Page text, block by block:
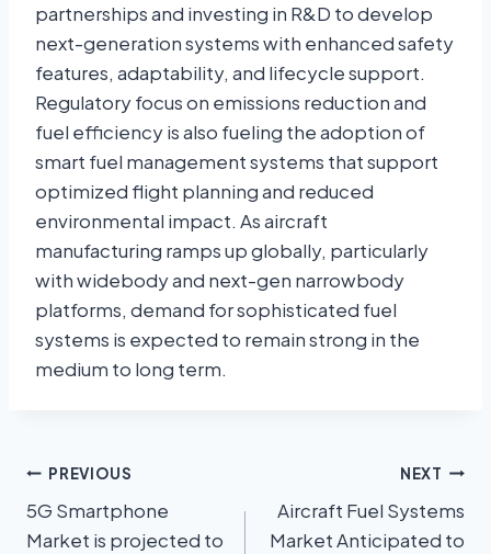
partnerships and investing in R&D to develop
next-generation systems with enhanced safety
features, adaptability, and lifecycle support.
Regulatory focus on emissions reduction and
fuel efficiency is also fueling the adoption of
smart fuel management systems that support
optimized flight planning and reduced
environmental impact. As aircraft
manufacturing ramps up globally, particularly
with widebody and next-gen narrowbody
platforms, demand for sophisticated fuel
systems is expected to remain strong in the
medium to long term.
PREVIOUS
5G Smartphone
Market is projected to
NEXT
Aircraft Fuel Systems
Market Anticipated to